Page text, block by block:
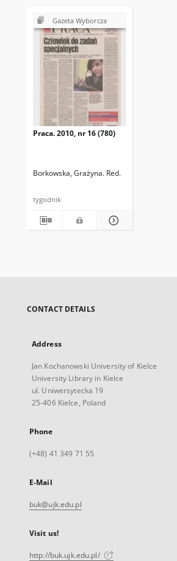
Gazeta Wyborcza
Praca. 2010, nr 16 (780)
Borkowska, Grażyna. Red.
tygodnik
CONTACT DETAILS
Address
Jan Kochanowski University of Kielce
University Library in Kielce
ul. Uniwersytecka 19
25-406 Kielce, Poland
Phone
(+48) 41 349 71 55
E-Mail
buk@ujk.edu.pl
Visit us!
http://buk.ujk.edu.pl/